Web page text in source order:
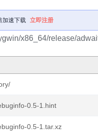
加速下载 立即注册
x86_64/release/
0.5-1.hint
0.5-1.tar.xz